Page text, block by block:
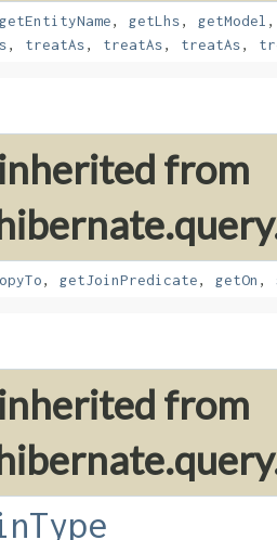
getEntityName, getLhs, getModel
, treatAs, treatAs, treatAs,
from
, getJoinPredicate, getOn ,
from